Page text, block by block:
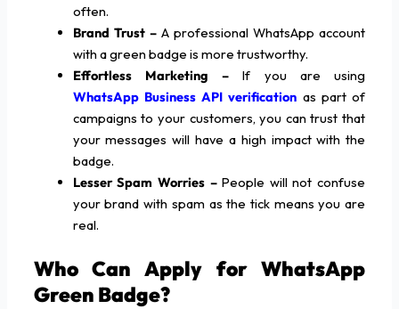
often.
Brand Trust –A professional WhatsApp account
with a green badge is more trustworthy.
Effortless Marketing – If you are using
WhatsApp Business API verification as part of
campaigns to your customers, you can trust that
your messages will have a high impact with the
badge.
Lesser Spam Worries –People will not confuse
your brand with spam as the tick means you are
real.
Who Can Apply for WhatsApp
Green Badge?